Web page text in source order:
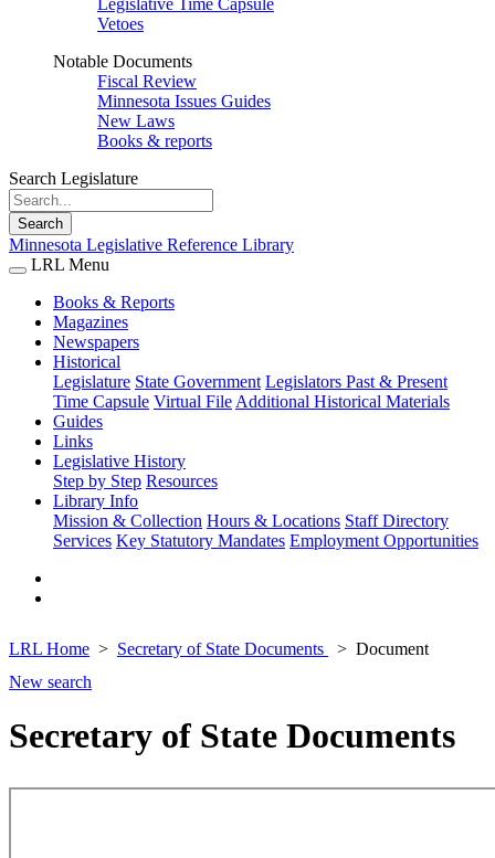
Legislative Time Capsule
Vetoes
Notable Documents
Fiscal Review
Minnesota Issues Guides
New Laws
Books & reports
Search Legislature
Search
Minnesota Legislative Reference Library
LRL Menu
Books & Reports
Magazines
Newspapers
Historical
Legislature State Government Legislators Past & Present
Time Capsule Virtual File Additional Historical Materials
Guides
Links
Legislative History
Step by Step Resources
Library Info
Mission & Collection Hours & Locations Staff Directory
Services Key Statutory Mandates Employment Opportunities
LRL Home Secretary of State Documents
Document
New search
Secretary of State Documents